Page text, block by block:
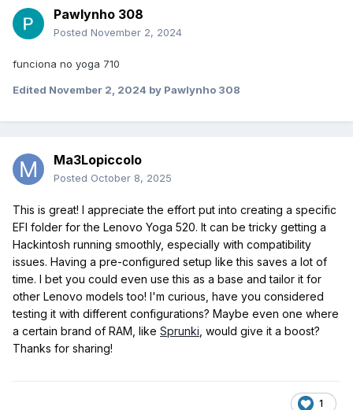
Pawlynho 308
Posted November 2, 2024
funciona no yoga 710
Edited November 2, 2024 by Pawlynho 308
Ma3Lopiccolo
Posted October 8, 2025
This is great! I appreciate the effort put into creating a specific
EFI folder for the Lenovo Yoga 520. It can be tricky getting a
Hackintosh running smoothly, especially with compatibility
issues. Having a pre-configured setup like this saves a lot of
time. I bet you could even use this as a base and tailor it for
other Lenovo models too! I'm curious, have you considered
testing it with different configurations? Maybe even one where
a certain brand of RAM, like Sprunki , would give it a boost?
Thanks for sharing!
1